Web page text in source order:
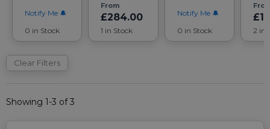
Notify Me
0 in Stock
From
£284.00
1 in Stock
Notify Me
0 in Stock
2 in
Clear Filters
Showing 1-3 of 3